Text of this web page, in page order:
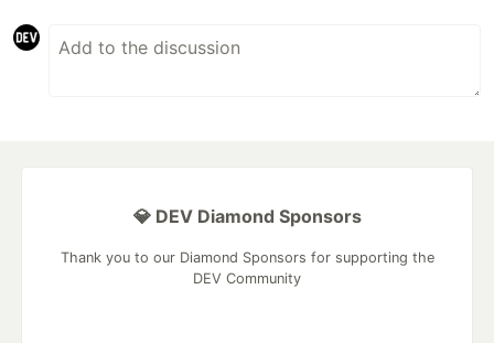
💎 DEV Diamond Sponsors
Thank you to our Diamond Sponsors for supporting the
DEV Community